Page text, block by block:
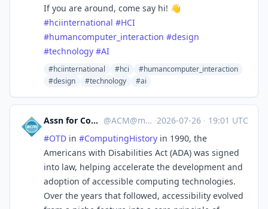
If you are around, come say hi! 👋
#hciinternational #HCI
#humancomputer_interaction #design
#technology #AI
#hciinternational #hci
#humancomputer_interaction
#design
#technology #ai
Assn for Computing Machinery @ACM@mastodon.acm.org ·2026-07-26 · 19:01 UTC
#OTD in #ComputingHistory in 1990, the
Americans with Disabilities Act (ADA) was signed
into law, helping accelerate the development and
adoption of accessible computing technologies.
Over the years that followed, accessibility evolved